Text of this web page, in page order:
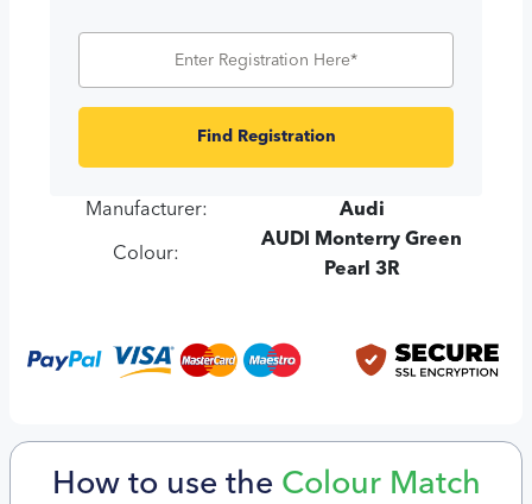
Find Registration
Manufacturer: Audi
Colour:
AUDI Monterry Green
Pearl 3R
How to use the Colour Match